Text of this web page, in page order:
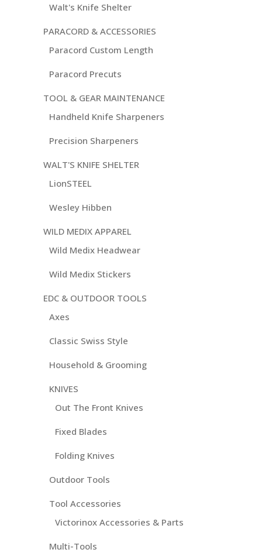
Walt's Knife Shelter
PARACORD & ACCESSORIES
Paracord Custom Length
Paracord Precuts
TOOL & GEAR MAINTENANCE
Handheld Knife Sharpeners
Precision Sharpeners
WALT'S KNIFE SHELTER
LionSTEEL
Wesley Hibben
WILD MEDIX APPAREL
Wild Medix Headwear
Wild Medix Stickers
EDC & OUTDOOR TOOLS
Axes
Classic Swiss Style
Household & Grooming
KNIVES
Out The Front Knives
Fixed Blades
Folding Knives
Outdoor Tools
Tool Accessories
Victorinox Accessories & Parts
Multi-Tools